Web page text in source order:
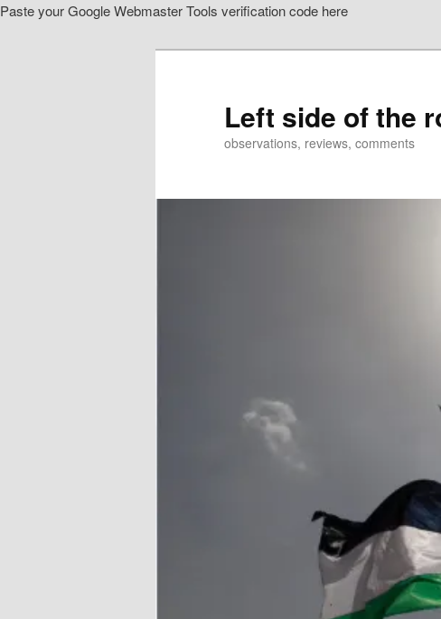
Paste your Google Webmaster Tools verification code here
Left side of the
observations, reviews, comments